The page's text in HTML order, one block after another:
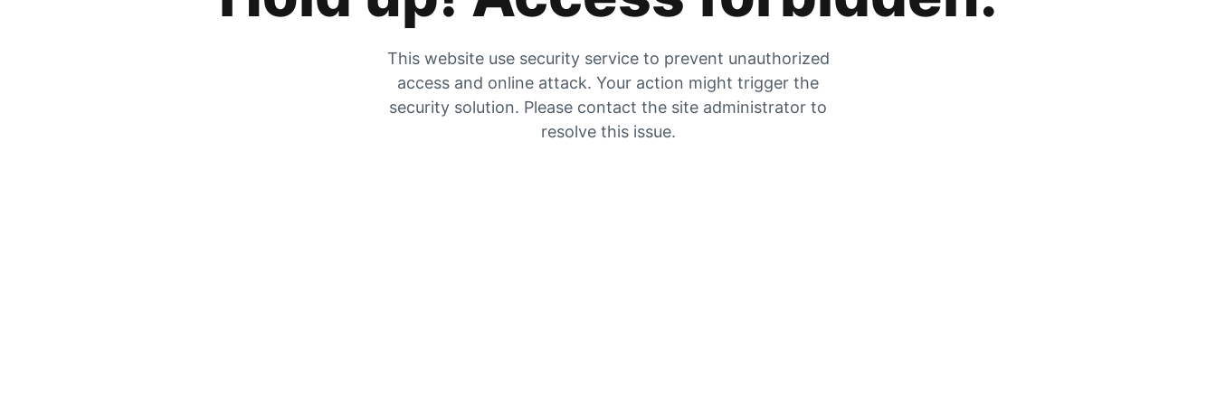
This website use security service to prevent unauthorized
access and online attack. Your action might trigger the
security solution. Please contact the site administrator to
resolve this issue.